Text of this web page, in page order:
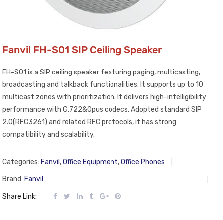
Fanvil FH-S01 SIP Ceiling Speaker
FH-S01 is a SIP ceiling speaker featuring paging, multicasting,
broadcasting and talkback functionalities. It supports up to 10
multicast zones with prioritization. It delivers high-intelligibility
performance with G.722&Opus codecs. Adopted standard SIP
2.0(RFC3261) and related RFC protocols, it has strong
compatibility and scalability.
Categories: Fanvil ,Office Equipment,Office Phones
Brand: Fanvil
Share Link: